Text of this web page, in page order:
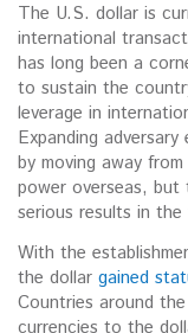
The U.S. dollar is
international
has long been a
to sustain the
leverage in
Expanding
by moving away
power overseas,
serious results in
With the
the dollar gained
Countries around
currencies to the